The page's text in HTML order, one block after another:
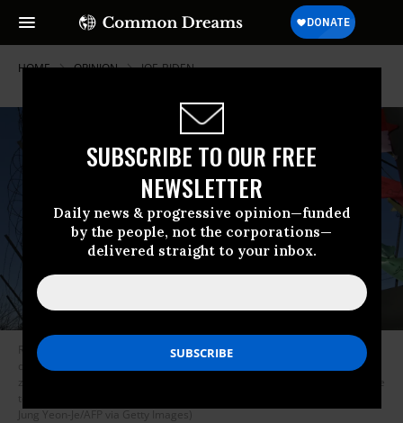
SUBSCRIBE TO OUR FREE
NEWSLETTER
Daily news & progressive opinion—funded
by the people, not the corporations—
delivered straight to your inbox.
HOME OPINION JOE-BIDEN
Ribbons wishing for peace and reunification of the Korean Peninsula
decorate a military fence at Imjingak peace park near the Demilitarized
zone (DMZ) dividing the two Koreas in Paju on December 17, 2021, on the
tenth anniversary of the death of North Korean leader Kim Jong Il. (Photo:
Jung Yeon-Je/AFP via Getty Images)